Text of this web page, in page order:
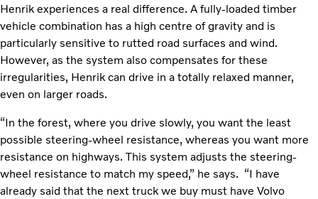
Henrik experiences a real difference. A fully-loaded timber
vehicle combination has a high centre of gravity and is
particularly sensitive to rutted road surfaces and wind.
However, as the system also compensates for these
irregularities, Henrik can drive in a totally relaxed manner,
even on larger roads.
“In the forest, where you drive slowly, you want the least
possible steering-wheel resistance, whereas you want more
resistance on highways. This system adjusts the steering-
wheel resistance to match my speed,” he says. “I have
already said that the next truck we buy must have Volvo